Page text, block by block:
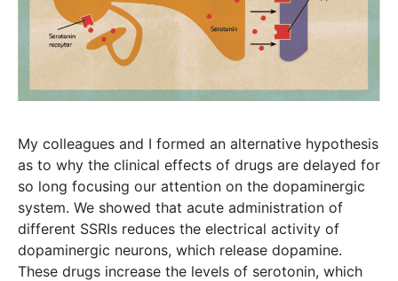
My colleagues and I formed an alternative hypothesis
as to why the clinical effects of drugs are delayed for
so long focusing our attention on the dopaminergic
system. We showed that acute administration of
different SSRIs reduces the electrical activity of
dopaminergic neurons, which release dopamine.
These drugs increase the levels of serotonin, which